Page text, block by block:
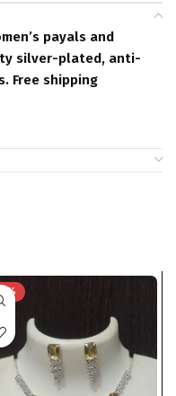
payals and
silver-plated, anti-
Free shipping